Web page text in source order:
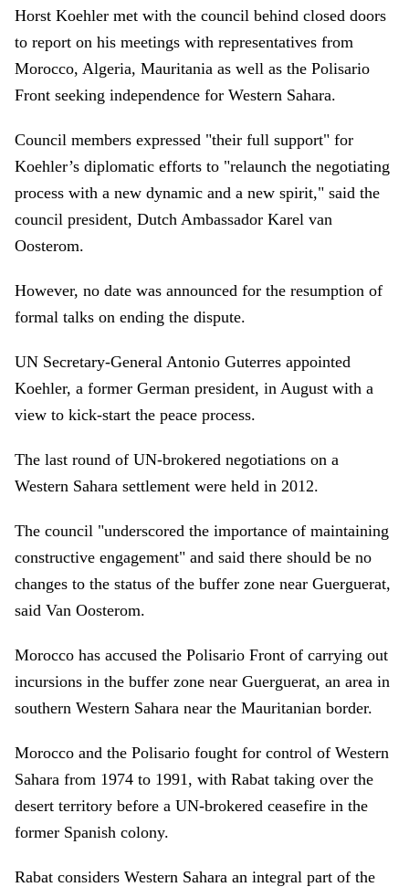
Horst Koehler met with the council behind closed doors
to report on his meetings with representatives from
Morocco, Algeria, Mauritania as well as the Polisario
Front seeking independence for Western Sahara.
Council members expressed "their full support" for
Koehler’s diplomatic efforts to "relaunch the negotiating
process with a new dynamic and a new spirit," said the
council president, Dutch Ambassador Karel van
Oosterom.
However, no date was announced for the resumption of
formal talks on ending the dispute.
UN Secretary-General Antonio Guterres appointed
Koehler, a former German president, in August with a
view to kick-start the peace process.
The last round of UN-brokered negotiations on a
Western Sahara settlement were held in 2012.
The council "underscored the importance of maintaining
constructive engagement" and said there should be no
changes to the status of the buffer zone near Guerguerat,
said Van Oosterom.
Morocco has accused the Polisario Front of carrying out
incursions in the buffer zone near Guerguerat, an area in
southern Western Sahara near the Mauritanian border.
Morocco and the Polisario fought for control of Western
Sahara from 1974 to 1991, with Rabat taking over the
desert territory before a UN-brokered ceasefire in the
former Spanish colony.
Rabat considers Western Sahara an integral part of the